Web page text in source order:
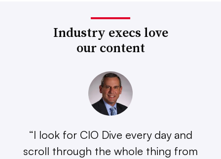
Industry execs love
our content
“I look for CIO Dive every day and
scroll through the whole thing from